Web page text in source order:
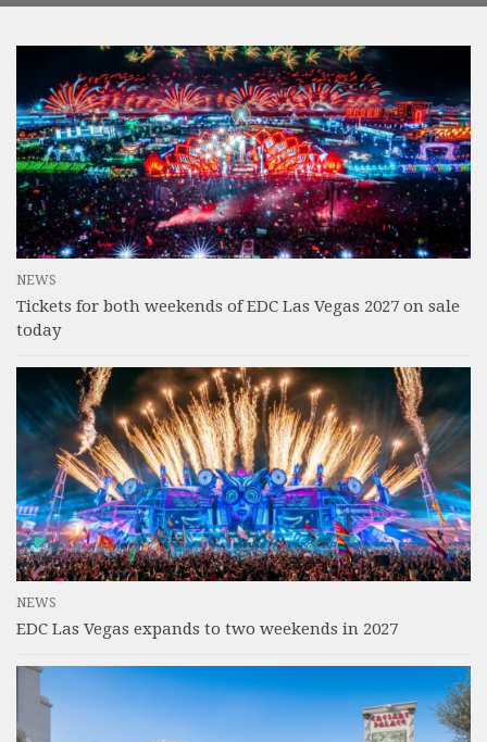
NEWS
Tickets for both weekends of EDC Las Vegas 2027 on sale
today
NEWS
EDC Las Vegas expands to two weekends in 2027